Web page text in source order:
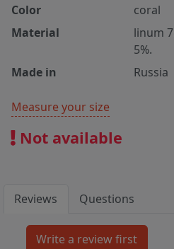
Color
coral
Material
linum
5%.
Made in
Russia
Measure your size
Not available
Reviews Questions